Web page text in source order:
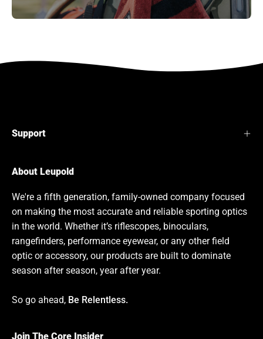
Support
About Leupold
We're a fifth generation, family-owned company focused
on making the most accurate and reliable sporting optics
in the world. Whether it’s riflescopes, binoculars,
rangefinders, performance eyewear, or any other field
optic or accessory, our products are built to dominate
season after season, year after year.
So go ahead, Be Relentless.
Join The Core Insider